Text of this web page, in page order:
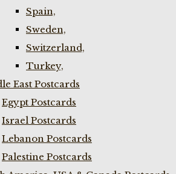
Spain,
Sweden,
Switzerland,
Turkey,
East Postcards
Egypt Postcards
Israel Postcards
Lebanon Postcards
Palestine Postcards